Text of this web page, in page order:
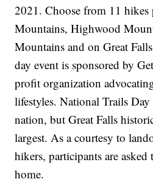
2021. Choose from 11
Mountains, Highwood
Mountains and on Great
day event is sponsored by
profit organization
lifestyles. National Trails Day
nation, but Great Falls
largest. As a courtesy to
hikers, participants are asked
home.